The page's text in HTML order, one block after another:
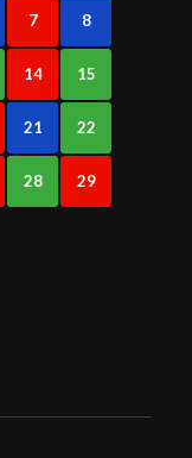
7 8
14 15
21 22
28 29